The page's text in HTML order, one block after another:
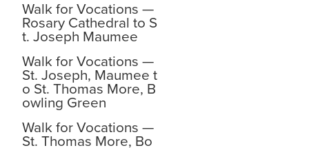
Walk for Vocations —
Rosary Cathedral to S
t. Joseph Maumee
Walk for Vocations —
St. Joseph, Maumee t
o St. Thomas More, B
owling Green
Walk for Vocations —
St. Thomas More, Bo